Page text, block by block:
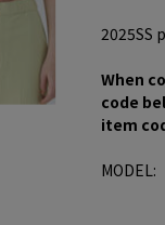
2025SS
When
code
item
MODEL: